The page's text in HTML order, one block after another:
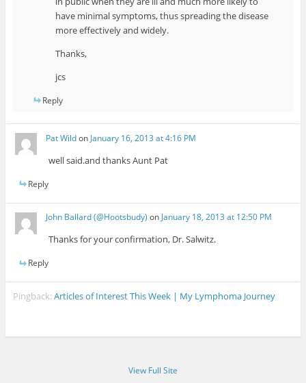
have minimal symptoms, thus spreading the disease
more effectively and widely.
Thanks,
jcs
Reply
Pat Wildon January 16, 2013 at 4:16 PM
well said.and thanks Aunt Pat
Reply
John Ballard (@Hootsbudy) on January 18, 2013 at 12:50 PM
Thanks for your confirmation, Dr. Salwitz.
Reply
Pingback:Articles of Interest This Week | My Lymphoma Journey
View Full Site